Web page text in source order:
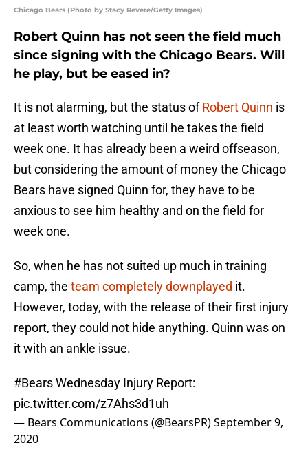
Chicago Bears (Photo by Stacy Revere/Getty Images)
Robert Quinn has not seen the field much
since signing with the Chicago Bears. Will
he play, but be eased in?
It is not alarming, but the status ofRobert Quinn is
at least worth watching until he takes the field
week one. It has already been a weird offseason,
but considering the amount of money the Chicago
Bears have signed Quinn for, they have to be
anxious to see him healthy and on the field for
week one.
So, when he has not suited up much in training
camp, the team completely downplayed it.
However, today, with the release of their first injury
report, they could not hide anything. Quinn was on
it with an ankle issue.
#BearsWednesday Injury Report:
pic.twitter.com/z7Ahs3d1uh
— Bears Communications (@BearsPR)September 9,
2020